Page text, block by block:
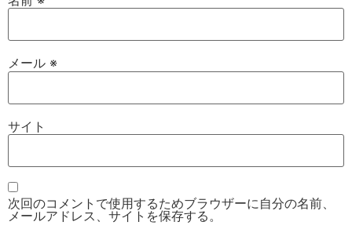
メール ※
サイト
次回のコメントで使用するためブラウザーに自分の名前、
メールアドレス、サイトを保存する。